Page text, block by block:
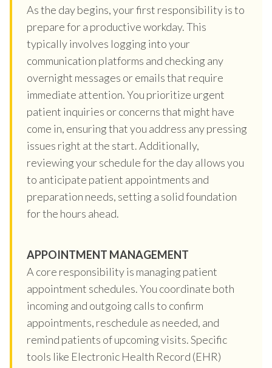
As the day begins, your first responsibility is to
prepare for a productive workday. This
typically involves logging into your
communication platforms and checking any
overnight messages or emails that require
immediate attention. You prioritize urgent
patient inquiries or concerns that might have
come in, ensuring that you address any pressing
issues right at the start. Additionally,
reviewing your schedule for the day allows you
to anticipate patient appointments and
preparation needs, setting a solid foundation
for the hours ahead.
APPOINTMENT MANAGEMENT
A core responsibility is managing patient
appointment schedules. You coordinate both
incoming and outgoing calls to confirm
appointments, reschedule as needed, and
remind patients of upcoming visits. Specific
tools like Electronic Health Record (EHR)